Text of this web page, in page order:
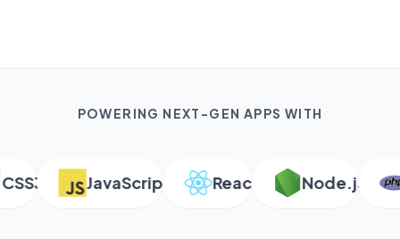
POWERING NEXT-GEN APPS WITH
JavaScript React Node.js